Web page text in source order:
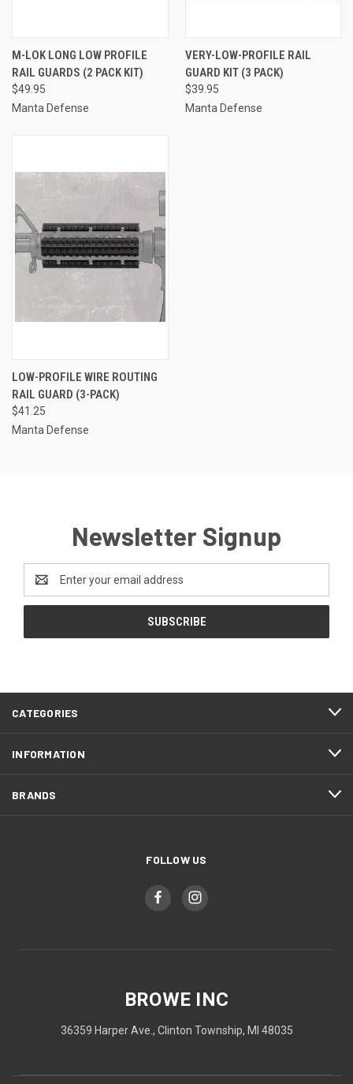
M-LOK LONG LOW PROFILE
RAIL GUARDS (2 PACK KIT)
$49.95
Manta Defense
VERY-LOW-PROFILE RAIL
GUARD KIT (3 PACK)
$39.95
Manta Defense
LOW-PROFILE WIRE ROUTING
RAIL GUARD (3-PACK)
$41.25
Manta Defense
Newsletter Signup
Address
CATEGORIES
INFORMATION
BRANDS
FOLLOW US
BROWE INC
36359 Harper Ave., Clinton Township, MI 48035